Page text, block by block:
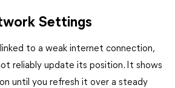
Settings
to a weak internet connection,
reliably update its position. It shows
until you refresh it over a steady